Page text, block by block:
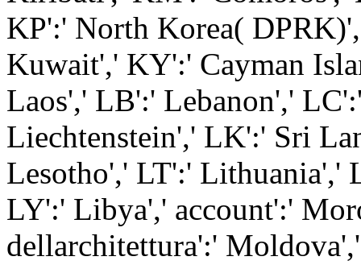
KP':' North Korea(
Kuwait',' KY':' Cayman
Laos',' LB':' Lebanon','
Liechtenstein',' LK':' Sri
Lesotho',' LT':' Lithuania','
LY':' Libya',' account':'
dellarchitettura':'